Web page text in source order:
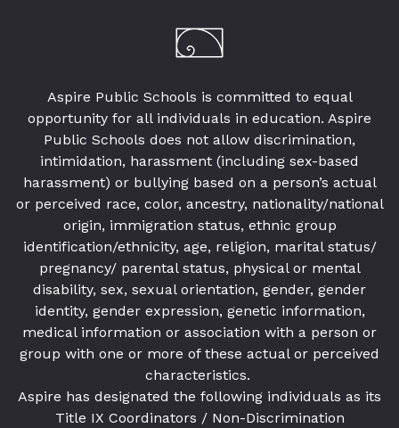
Aspire Public Schools is committed to equal
opportunity for all individuals in education. Aspire
Public Schools does not allow discrimination,
intimidation, harassment (including sex-based
harassment) or bullying based on a person’s actual
or perceived race, color, ancestry, nationality/national
origin, immigration status, ethnic group
identification/ethnicity, age, religion, marital status/
pregnancy/ parental status, physical or mental
disability, sex, sexual orientation, gender, gender
identity, gender expression, genetic information,
medical information or association with a person or
group with one or more of these actual or perceived
characteristics.
Aspire has designated the following individuals as its
Title IX Coordinators / Non-Discrimination